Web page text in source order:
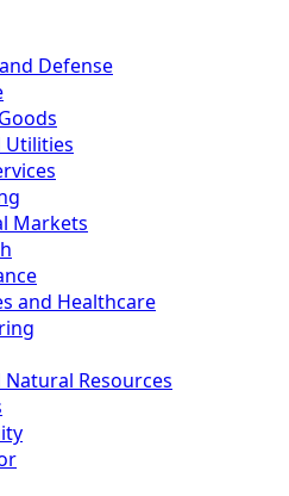
Defense
Utilities
Markets
and Healthcare
Resources